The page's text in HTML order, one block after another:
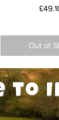
Price
Out of
to